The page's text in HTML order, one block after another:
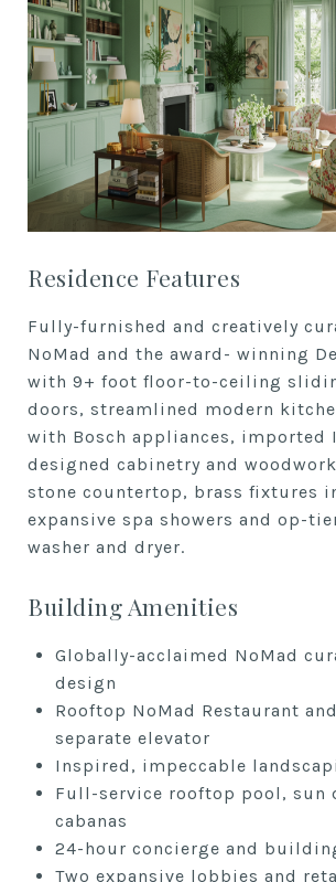
Residence Features
Fully-furnished and creatively
NoMad and the award- winning
with 9+ foot floor-to-ceiling
doors, streamlined modern
with Bosch appliances, i mported
designed cabinetry and
stone countertop, brass fixtures
expansive spa showers and op-
washer and dryer.
Building Amenities
Globally-acclaimed NoMad
design
Rooftop NoMad Restaurant
separate elevator
Inspired, impeccable
Full-service rooftop pool, sun
cabanas
24-hour concierge and
Two expansive lobbies and